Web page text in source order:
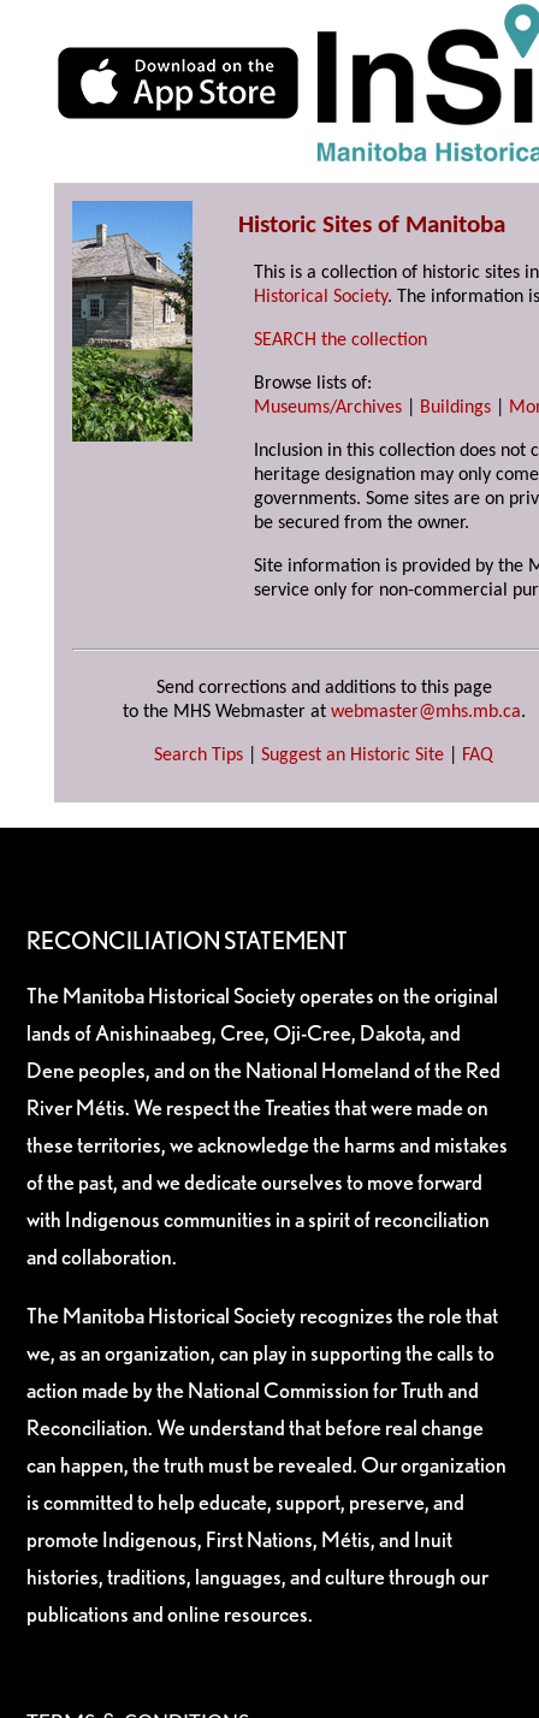
Historic Sites of Manitoba
This is a collection of historic sites
Historical Society. The information
SEARCH the collection
Browse lists of:
Museums/Archives
Buildings
Inclusion in this collection does not
heritage designation may only
governments. Some sites are on
be secured from the owner.
Site information is provided by the
service only for non-commercial
Send corrections and additions to this page
to the MHS Webmaster at webmaster@mhs.mb.ca.
Search Tips Suggest an Historic Site FAQ
RECONCILIATION STATEMENT
The Manitoba Historical Society operates on the original
lands of Anishinaabeg, Cree, Oji-Cree, Dakota, and
Dene peoples, and on the National Homeland of the Red
River Métis. We respect the Treaties that were made on
these territories, we acknowledge the harms and mistakes
of the past, and we dedicate ourselves to move forward
with Indigenous communities in a spirit of reconciliation
and collaboration.
The Manitoba Historical Society recognizes the role that
we, as an organization, can play in supporting the calls to
action made by the National Commission for Truth and
Reconciliation. We understand that before real change
can happen, the truth must be revealed. Our organization
is committed to help educate, support, preserve, and
promote Indigenous, First Nations, Métis, and Inuit
histories, traditions, languages, and culture through our
publications and online resources.